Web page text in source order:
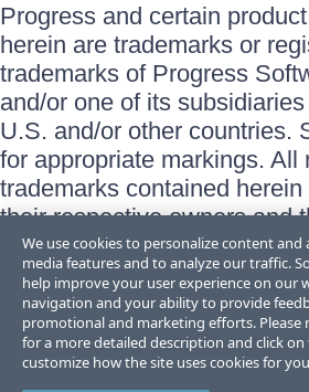
Progress and certain
herein are trademarks or
trademarks of Progress
and/or one of its
U.S. and/or other countries.
for appropriate markings. All
trademarks contained
their respective owners and
does not imply an
sponsorship as between
respective owners.
Terms of Use
Site Feedback
We use cookies to personalize content and
media features and to analyze our traffic.
help improve your user experience on our
navigation and your ability to provide
promotional and marketing efforts. Please
for a more detailed description and click
customize how the site uses cookies for